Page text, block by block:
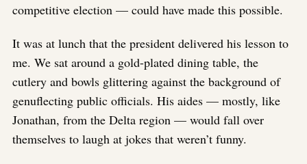
competitive election — could have made this possible.
It was at lunch that the president delivered his lesson to
me. We sat around a gold-plated dining table, the
cutlery and bowls glittering against the background of
genuflecting public officials. His aides — mostly, like
Jonathan, from the Delta region — would fall over
themselves to laugh at jokes that weren’t funny.